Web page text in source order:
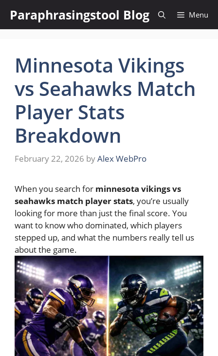
content
Paraphrasingstool Blog Menu
Minnesota Vikings
vs Seahawks Match
Player Stats
Breakdown
February 22, 2026 byAlex WebPro
When you search for minnesota vikings vs
seahawks match player stats, you’re usually
looking for more than just the final score. You
want to know who dominated, which players
stepped up, and what the numbers really tell us
about the game.